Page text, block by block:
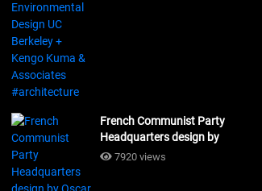
French Communist Party
Headquarters design by
Oscar Niemeyer
7920 views